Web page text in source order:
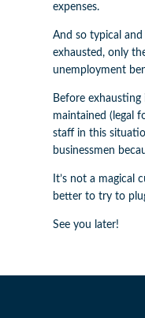
expenses.
And so typical
exhausted, only
unemployment
Before
maintained (legal
staff in this
businessmen
It’s not a magical
better to try to
See you later!